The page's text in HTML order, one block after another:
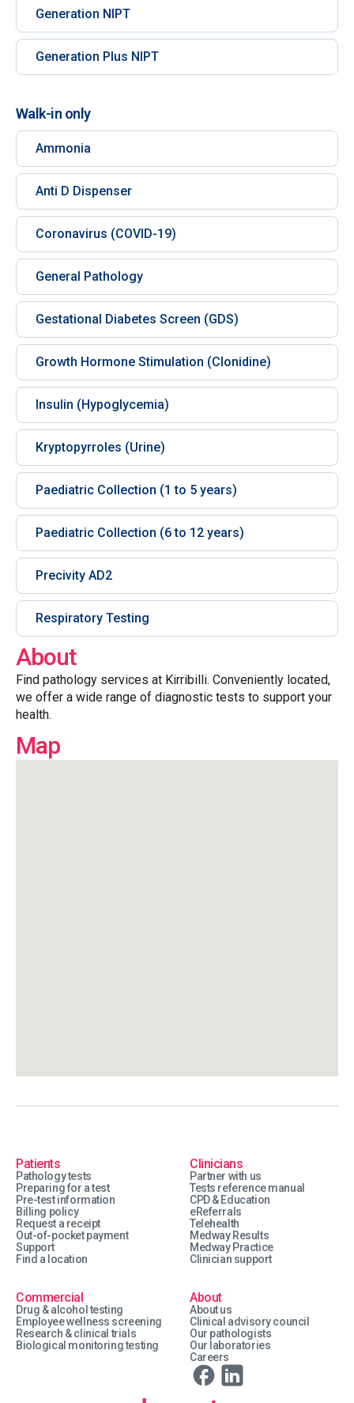
Generation NIPT
Generation Plus NIPT
Walk-in only
Ammonia
Anti D Dispenser
Coronavirus (COVID-19)
General Pathology
Gestational Diabetes Screen (GDS)
Growth Hormone Stimulation (Clonidine)
Insulin (Hypoglycemia)
Kryptopyrroles (Urine)
Paediatric Collection (1 to 5 years)
Paediatric Collection (6 to 12 years)
Precivity AD2
Respiratory Testing
About
Find pathology services at Kirribilli. Conveniently located,
we offer a wide range of diagnostic tests to support your
health.
Map
Patients
Pathology tests
Preparing for a test
Pre-test information
Billing policy
Request a receipt
Out-of-pocket payment
Support
Find a location
Clinicians
Partner with us
Tests reference manual
CPD & Education
eReferrals
Telehealth
Medway Results
Medway Practice
Clinician support
Commercial
Drug & alcohol testing
Employee wellness screening
Research & clinical trials
Biological monitoring testing
About
About us
Clinical advisory council
Our pathologists
Our laboratories
Careers